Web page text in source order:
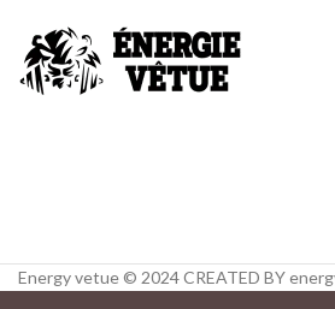
Energy vetue © 2024 CREATED BY